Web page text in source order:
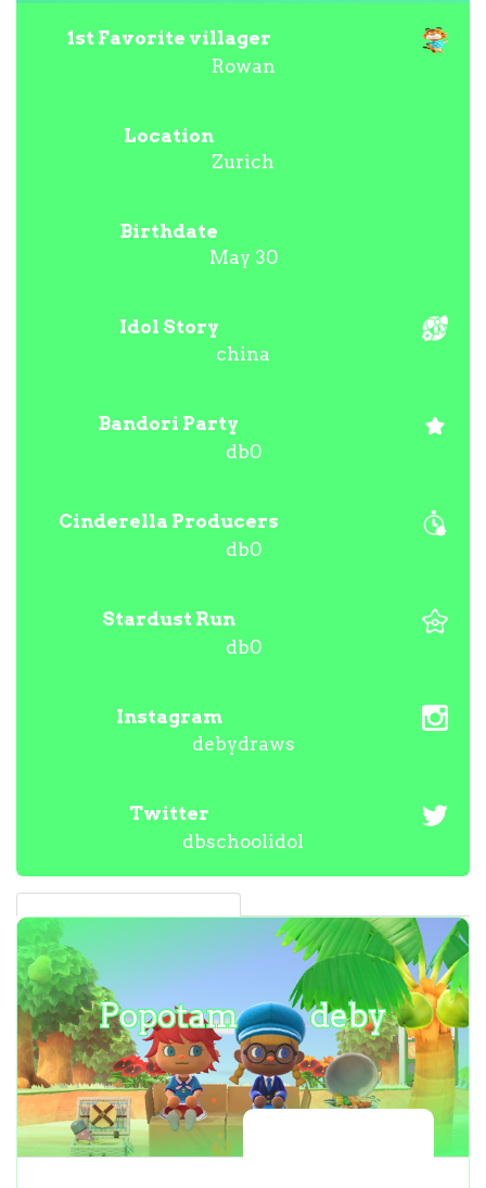
1st Favorite villager
Rowan
Location
Zurich
Birthdate
May 30
Idol Story
china
Bandori Party
db0
Cinderella Producers
db0
Stardust Run
db0
Instagram
debydraws
Twitter
dbschoolidol
Popotam deby